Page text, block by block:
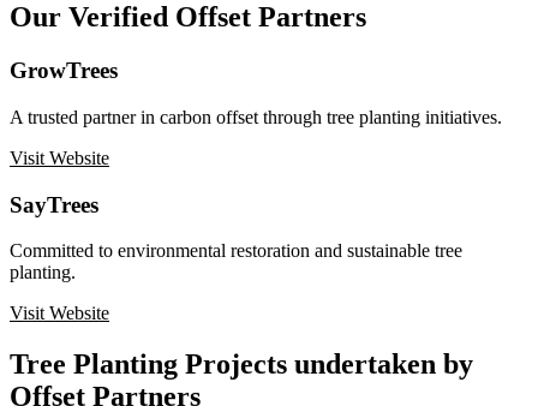
Our Verified Offset Partners
GrowTrees
A trusted partner in carbon offset through tree planting initiatives.
Visit Website
SayTrees
Committed to environmental restoration and sustainable tree
planting.
Visit Website
Tree Planting Projects undertaken by
Offset Partners